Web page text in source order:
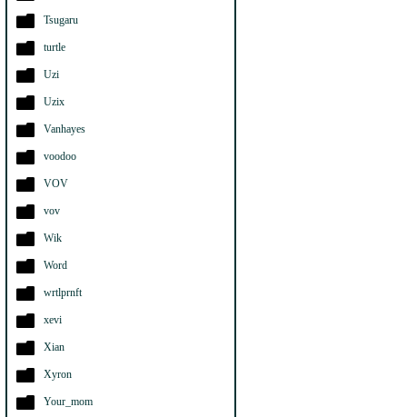
Tsugaru
turtle
Uzi
Uzix
Vanhayes
voodoo
VOV
vov
Wik
Word
wrtlprnft
xevi
Xian
Xyron
Your_mom